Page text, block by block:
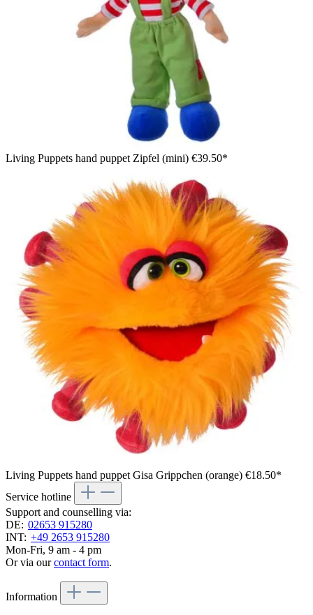
Living Puppets hand puppet Zipfel (mini) €39.50*
Living Puppets hand puppet Gisa Grippchen (orange) €18.50*
Service hotline
Support and counselling via:
DE: 02653 915280
INT: +49 2653 915280
Mon-Fri, 9 am - 4 pm
Or via ourcontact form.
Information